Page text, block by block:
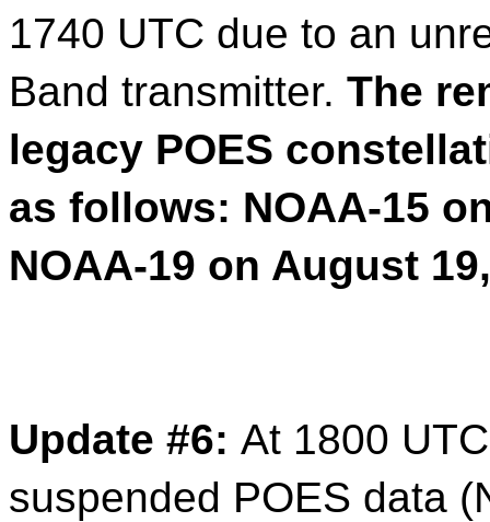
1740 UTC due to an
Band transmitter. The
legacy POES
as follows: NOAA-15
NOAA-19 on August
Update #6: At 1800
suspended POES data